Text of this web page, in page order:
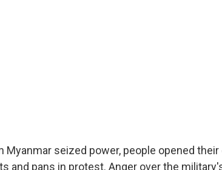
Myanmar seized power, people opened their
and pans in protest. Anger over the